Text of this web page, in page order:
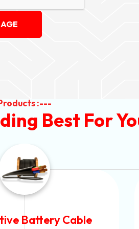
:---
Best For
Control Cable